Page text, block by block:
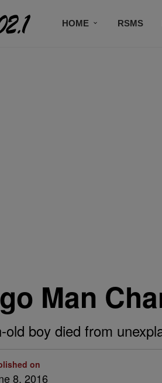
HOME RSMS
Man
boy died from
on
8, 2016